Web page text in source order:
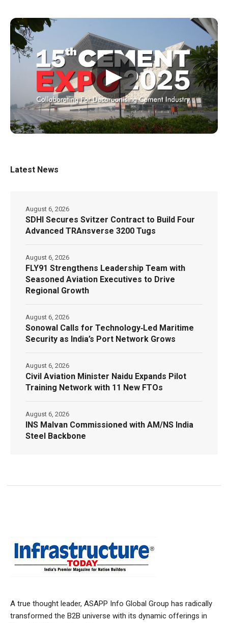
▶
Latest News
SDHI Secures Svitzer Contract to Build Four
Advanced TRAnsverse 3200 Tugs
August 6, 2026
FLY91 Strengthens Leadership Team with
Seasoned Aviation Executives to Drive
Regional Growth
August 6, 2026
Sonowal Calls for Technology‑Led Maritime
Security as India’s Port Network Grows
August 6, 2026
Civil Aviation Minister Naidu Expands Pilot
Training Network with 11 New FTOs
August 6, 2026
INS Malvan Commissioned with AM/NS India
Steel Backbone
August 6, 2026
A true thought leader, ASAPP Info Global Group has radically
transformed the B2B universe with its dynamic offerings in